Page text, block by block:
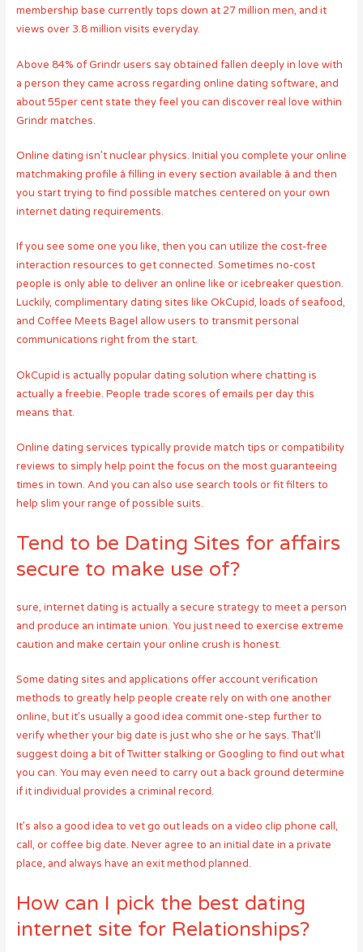
membership base currently tops down at 27 million men, and it
views over 3.8 million visits everyday.
Above 84% of Grindr users say obtained fallen deeply in love with
a person they came across regarding online dating software, and
about 55per cent state they feel you can discover real love within
Grindr matches.
Online dating isn’t nuclear physics. Initial you complete your online
matchmaking profile â filling in every section available â and then
you start trying to find possible matches centered on your own
internet dating requirements.
If you see some one you like, then you can utilize the cost-free
interaction resources to get connected. Sometimes no-cost
people is only able to deliver an online like or icebreaker question.
Luckily, complimentary dating sites like OkCupid, loads of seafood,
and Coffee Meets Bagel allow users to transmit personal
communications right from the start.
OkCupid is actually popular dating solution where chatting is
actually a freebie. People trade scores of emails per day this
means that.
Online dating services typically provide match tips or compatibility
reviews to simply help point the focus on the most guaranteeing
times in town. And you can also use search tools or fit filters to
help slim your range of possible suits.
Tend to be Dating Sites for affairs
secure to make use of?
sure, internet dating is actually a secure strategy to meet a person
and produce an intimate union. You just need to exercise extreme
caution and make certain your online crush is honest.
Some dating sites and applications offer account verification
methods to greatly help people create rely on with one another
online, but it’s usually a good idea commit one-step further to
verify whether your big date is just who she or he says. That’ll
suggest doing a bit of Twitter stalking or Googling to find out what
you can. You may even need to carry out a back ground determine
if it individual provides a criminal record.
It’s also a good idea to vet go out leads on a video clip phone call,
call, or coffee big date. Never agree to an initial date in a private
place, and always have an exit method planned.
How can I pick the best dating
internet site for Relationships?